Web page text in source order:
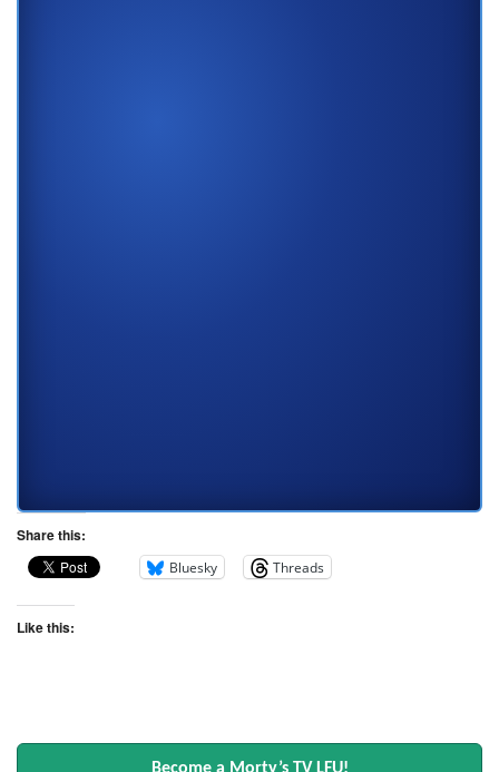
Share this:
Bluesky Threads
Like this: